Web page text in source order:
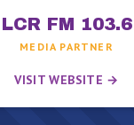
LCR FM 103.6
MEDIA PARTNER
VISIT WEBSITE →